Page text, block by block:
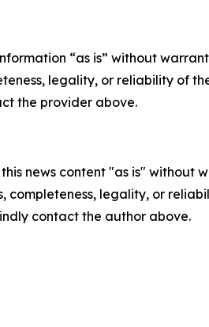
“as is” without
legality, or reliability of
the provider above.
this news content "as is"
completeness, legality, or
contact the author above.